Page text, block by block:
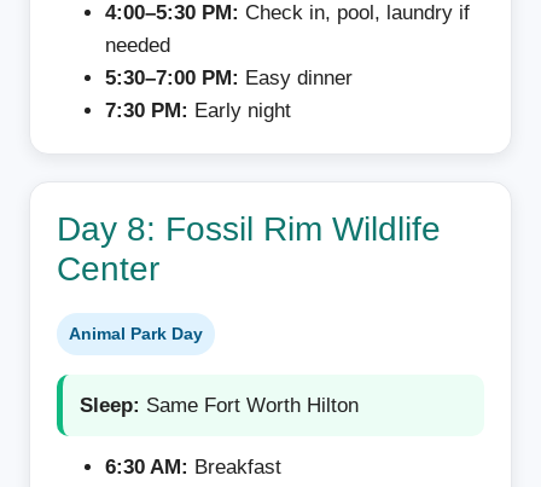
4:00–5:30 PM: Check in, pool, laundry if
needed
5:30–7:00 PM: Easy dinner
7:30 PM: Early night
Day 8: Fossil Rim Wildlife
Center
Animal Park Day
Sleep: Same Fort Worth Hilton
6:30 AM: Breakfast